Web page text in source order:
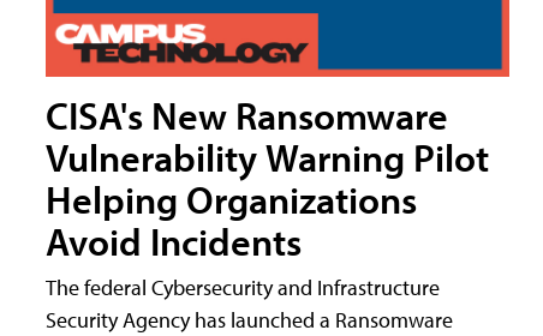
CISA's New Ransomware
Vulnerability Warning Pilot
Helping Organizations
Avoid Incidents
The federal Cybersecurity and Infrastructure
Security Agency has launched a Ransomware